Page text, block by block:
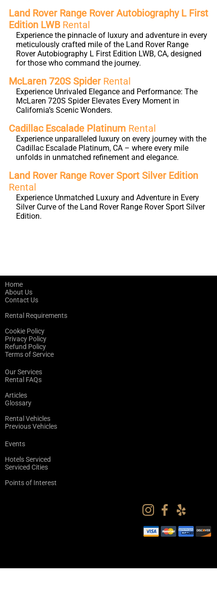
Land Rover Range Rover Autobiography L First
Edition LWB Rental
Experience the pinnacle of luxury and adventure in every
meticulously crafted mile of the Land Rover Range
Rover Autobiography L First Edition LWB, CA, designed
for those who command the journey.
McLaren 720S SpiderRental
Experience Unrivaled Elegance and Performance: The
McLaren 720S Spider Elevates Every Moment in
California’s Scenic Wonders.
Cadillac Escalade Platinum Rental
Experience unparalleled luxury on every journey with the
Cadillac Escalade Platinum, CA – where every mile
unfolds in unmatched refinement and elegance.
Land Rover Range Rover Sport Silver Edition
Rental
Experience Unmatched Luxury and Adventure in Every
Silver Curve of the Land Rover Range Rover Sport Silver
Edition.
Home
About Us
Contact Us
Rental Requirements
Cookie Policy
Privacy Policy
Refund Policy
Terms of Service
Our Services
Rental FAQs
Articles
Glossary
Rental Vehicles
Previous Vehicles
Events
Hotels Serviced
Serviced Cities
Points of Interest